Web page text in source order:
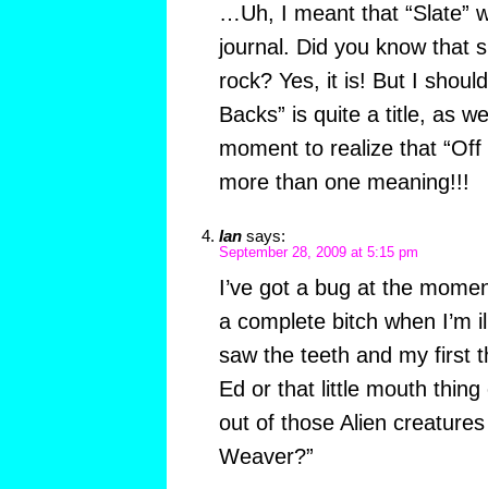
…Uh, I meant that “Slate”
journal. Did you know that
rock? Yes, it is! But I
Backs” is quite a title, as
moment to realize that
more than one meaning!!!
Ian says:
September 28, 2009 at 5:15 pm
I’ve got a bug at the
a complete bitch when I’m
saw the teeth and my first
Ed or that little mouth
out of those Alien
Weaver?”